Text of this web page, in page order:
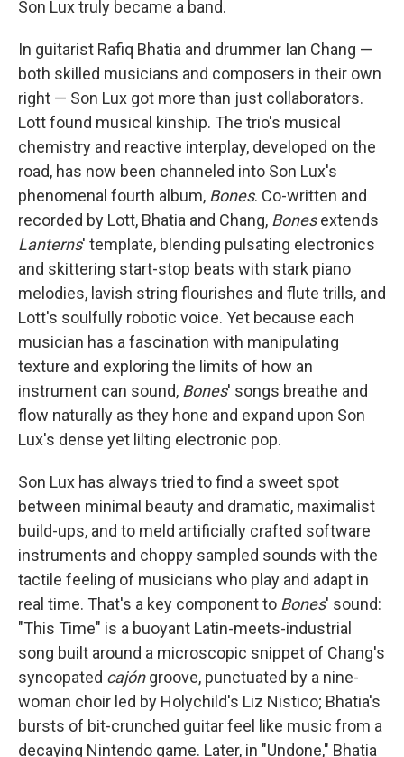
Son Lux truly became a band.
In guitarist Rafiq Bhatia and drummer Ian Chang —
both skilled musicians and composers in their own
right — Son Lux got more than just collaborators.
Lott found musical kinship. The trio's musical
chemistry and reactive interplay, developed on the
road, has now been channeled into Son Lux's
phenomenal fourth album, Bones. Co-written and
recorded by Lott, Bhatia and Chang, Bonesextends
Lanterns' template, blending pulsating electronics
and skittering start-stop beats with stark piano
melodies, lavish string flourishes and flute trills, and
Lott's soulfully robotic voice. Yet because each
musician has a fascination with manipulating
texture and exploring the limits of how an
instrument can sound, Bones' songs breathe and
flow naturally as they hone and expand upon Son
Lux's dense yet lilting electronic pop.
Son Lux has always tried to find a sweet spot
between minimal beauty and dramatic, maximalist
build-ups, and to meld artificially crafted software
instruments and choppy sampled sounds with the
tactile feeling of musicians who play and adapt in
real time. That's a key component to Bones' sound:
"This Time" is a buoyant Latin-meets-industrial
song built around a microscopic snippet of Chang's
syncopated cajóngroove, punctuated by a nine-
woman choir led by Holychild's Liz Nistico; Bhatia's
bursts of bit-crunched guitar feel like music from a
decaying Nintendo game. Later, in "Undone," Bhatia